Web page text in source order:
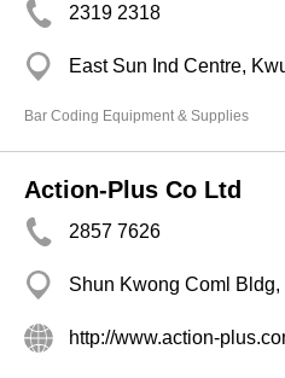
2319 2318
East Sun Ind Centre,
Bar Coding Equipment & Supplies
Action-Plus Co Ltd
2857 7626
Shun Kwong Coml Bldg,
http://www.action-